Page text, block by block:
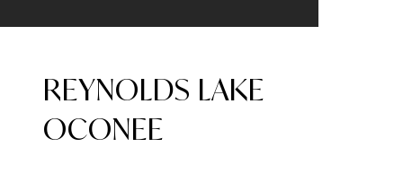
REYNOLDS LAKE
OCONEE